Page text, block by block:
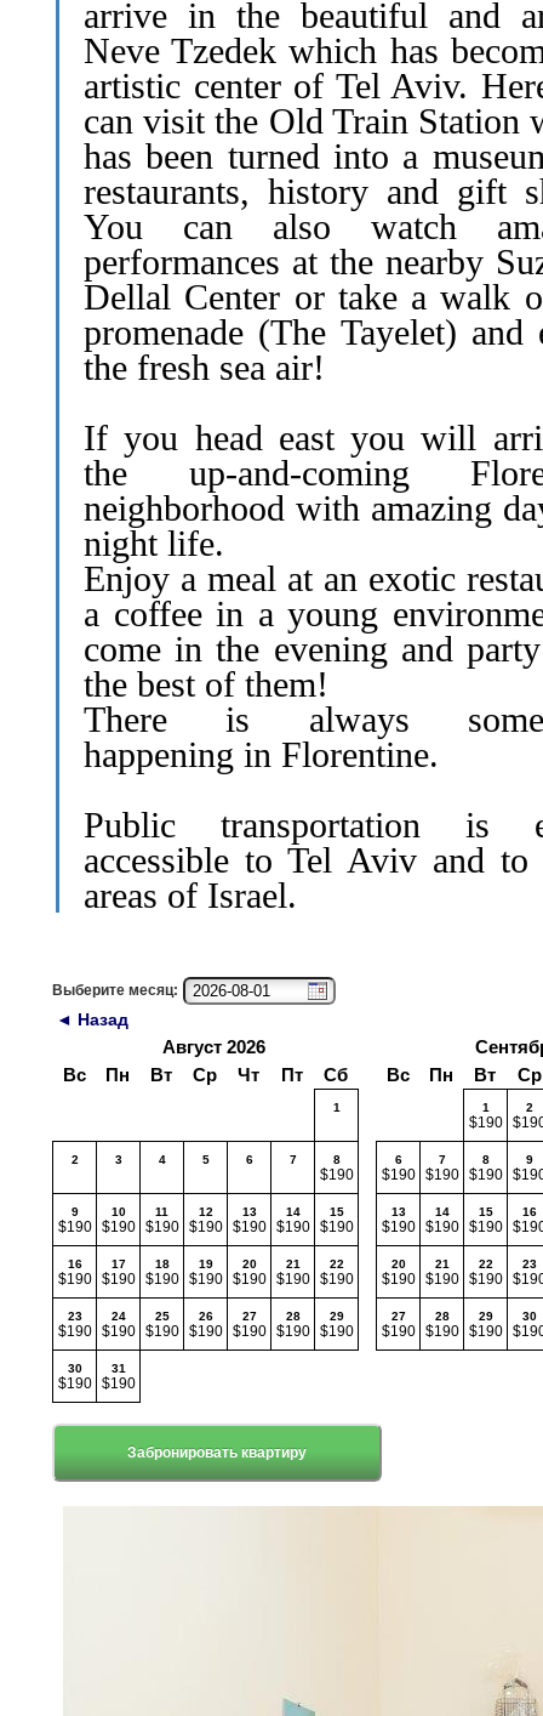
arrive in the beautiful and
Neve Tzedek which has
artistic center of Tel Aviv.
can visit the Old Train Station
has been turned into a
restaurants, history and gift
You can also watch
performances at the nearby
Dellal Center or take a walk
promenade (The Tayelet) and
the fresh sea air!
If you head east you will
the up-and-coming
neighborhood with amazing
night life.
Enjoy a meal at an exotic
a coffee in a young
come in the evening and
the best of them!
There is always
happening in Florentine.
Public transportation is
accessible to Tel Aviv and to
areas of Israel.
Выберите месяц:
◄ Назад
Август 2026
Вс
Пн Вт Ср Чт Пт Сб Вс Пн Вт Ср
1 1
$190
2
2 3 4 5 6 7 8
$190
6
$190
7
$190
8
$190
9
9
$190
10
$190
11
$190
12
$190
13
$190
14
$190
15
$190
13
$190
14
$190
15
$190
16
16
$190
17
$190
18
$190
19
$190
20
$190
21
$190
22
$190
20
$190
21
$190
22
$190
23
23
$190
24
$190
25
$190
26
$190
27
$190
28
$190
29
$190
27
$190
28
$190
29
$190
30
30
$190
31
$190
Забронировать квартиру